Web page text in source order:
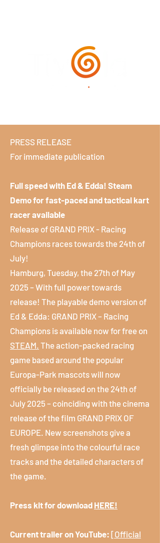
PRESS RELEASE
For immediate publication
Full speed with Ed & Edda! Steam
Demo for fast-paced and tactical kart
racer available
Release of GRAND PRIX - Racing
Champions races towards the 24th of
July!
Hamburg, Tuesday, the 27th of May
2025 – With full power towards
release! The playable demo version of
Ed & Edda: GRAND PRIX – Racing
Champions is available now for free on
STEAM. The action-packed racing
game based around the popular
Europa-Park mascots will now
officially be released on the 24th of
July 2025 – coinciding with the cinema
release of the film GRAND PRIX OF
EUROPE. New screenshots give a
fresh glimpse into the colourful race
tracks and the detailed characters of
the game.
Press kit for download HERE!
Current trailer on YouTube: [Official